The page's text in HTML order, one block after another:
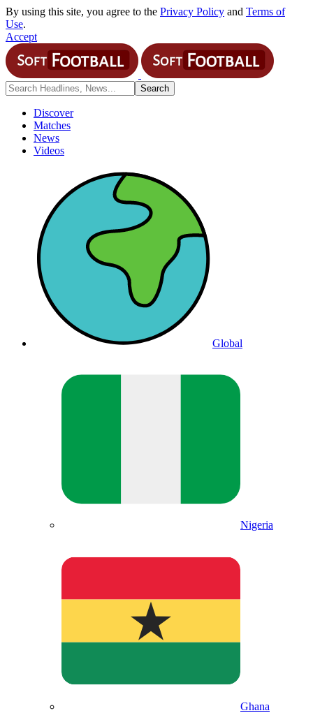
By using this site, you agree to the Privacy Policy and Terms of
Use.
Accept
Discover
Matches
News
Videos
Global
Nigeria
Ghana